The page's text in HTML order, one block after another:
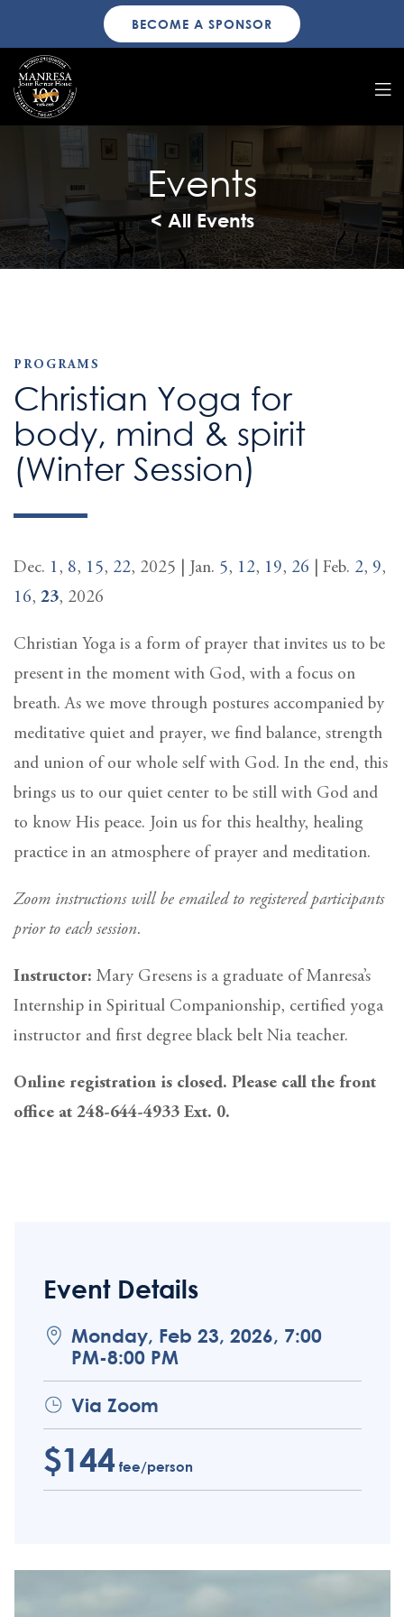
BECOME A SPONSOR
Events
< All Events
Event Details
Monday, Feb 23, 2026, 7:00
PM-8:00 PM
Via Zoom
$144fee/person
PROGRAMS
Christian Yoga for
body, mind & spirit
(Winter Session)
Dec. 1, 8, 15, 22, 2025 | Jan. 5, 12, 19, 26 | Feb. 2, 9,
16, 23, 2026
Christian Yoga is a form of prayer that invites us to be
present in the moment with God, with a focus on
breath. As we move through postures accompanied by
meditative quiet and prayer, we find balance, strength
and union of our whole self with God. In the end, this
brings us to our quiet center to be still with God and
to know His peace. Join us for this healthy, healing
practice in an atmosphere of prayer and meditation.
Zoom instructions will be emailed to registered participants
prior to each session.
Instructor: Mary Gresens is a graduate of Manresa’s
Internship in Spiritual Companionship, certified yoga
instructor and first degree black belt Nia teacher.
Online registration is closed. Please call the front
office at 248-644-4933 Ext. 0.